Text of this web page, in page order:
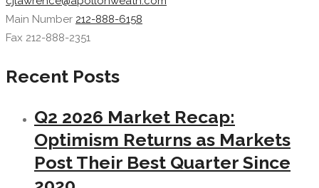
Main Number 212-888-6158
Fax 212-888-2351
Recent Posts
Q2 2026 Market Recap:
Optimism Returns as Markets
Post Their Best Quarter Since